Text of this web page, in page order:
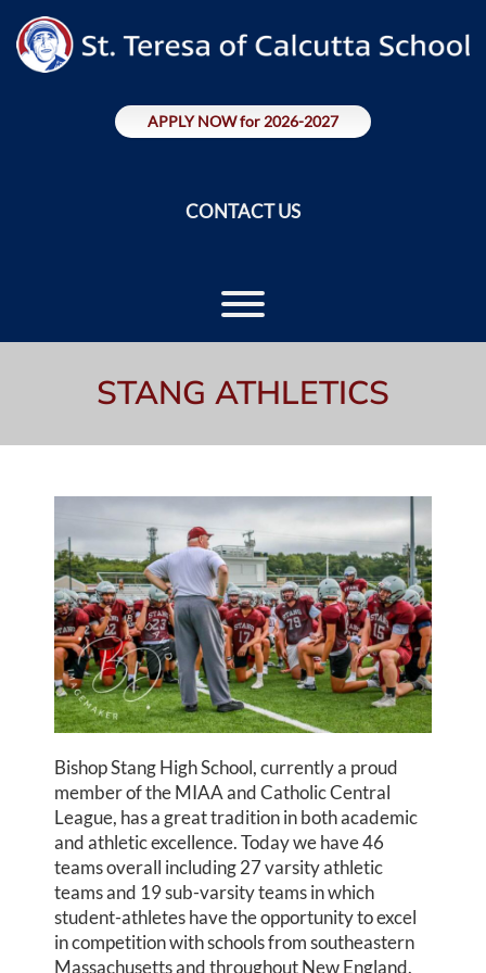
content
APPLY NOW for 2026-2027
CONTACT US
Toggle menu visibility.
STANG ATHLETICS
Bishop Stang High School, currently a proud
member of the MIAA and Catholic Central
League, has a great tradition in both academic
and athletic excellence. Today we have 46
teams overall including 27 varsity athletic
teams and 19 sub-varsity teams in which
student-athletes have the opportunity to excel
in competition with schools from southeastern
Massachusetts and throughout New England.